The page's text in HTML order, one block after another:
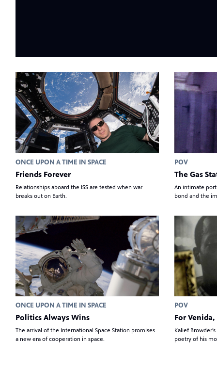
ONCE UPON A TIME IN SPACE
Friends Forever
Relationships aboard the ISS are tested when war
breaks out on Earth.
POV
The Gas
An intimate
bond and the
ONCE UPON A TIME IN SPACE
Politics Always Wins
The arrival of the International Space Station promises
a new era of cooperation in space.
POV
For
Kalief
poetry of his